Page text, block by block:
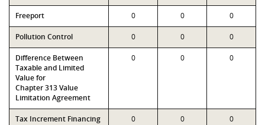
Freeport 0 0 0
Pollution Control 0 0 0
Difference Between
Taxable and Limited
Value for
Chapter 313 Value
Limitation Agreement
0 0 0
Tax Increment Financing 0 0 0